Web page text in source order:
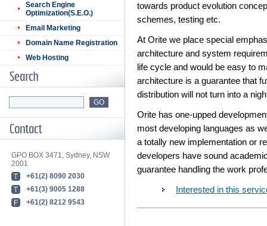
Search Engine
Optimization(S.E.O.)
Email Marketing
Domain Name Registration
Web Hosting
GPO BOX 3471, Sydney, NSW
2001
+61(2) 8090 2030
+61(3) 9005 1288
+61(2) 8212 9543
towards product evolution
schemes, testing etc.
At Orite we place special
architecture and system
life cycle and would be easy to
architecture is a guarantee that
distribution will not turn into a
Orite has one-upped
most developing languages as
a totally new implementation or
developers have sound
guarantee handling the work
Interested in this